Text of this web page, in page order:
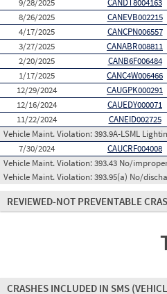
9/28/2025 CANDT8004163
8/26/2025
CANEVB002215
4/17/2025
CANCPN006557
3/27/2025
CANABR008811
2/20/2025
CANB6F006484
1/17/2025
CANC4W006466
12/29/2024
CAUGPK000291
12/16/2024
CAUEDY000071
11/22/2024
CANEID002725
Vehicle Maint. Violation:393.9A-LSML
7/30/2024
CAUCRF004008
Vehicle Maint. Violation:393.43 No/
Vehicle Maint. Violation:393.95(a) No/
REVIEWED-NOT PREVENTABLE
CRASHES INCLUDED IN SMS